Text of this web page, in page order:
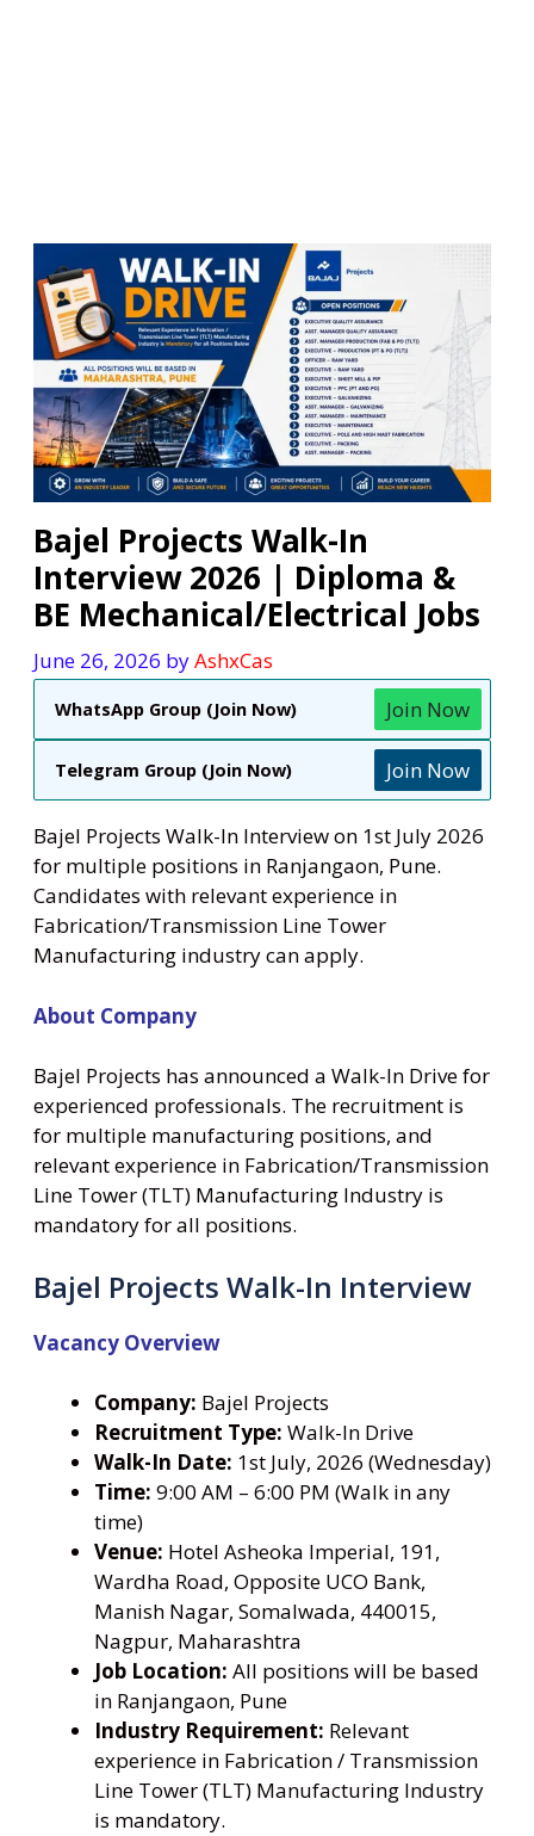
Bajel Projects Walk-In
Interview 2026 | Diploma &
BE Mechanical/Electrical Jobs
June 26, 2026 byAshxCas
WhatsApp Group (Join Now) Join Now
Telegram Group (Join Now) Join Now
Bajel Projects Walk-In Interview on 1st July 2026
for multiple positions in Ranjangaon, Pune.
Candidates with relevant experience in
Fabrication/Transmission Line Tower
Manufacturing industry can apply.
About Company
Bajel Projects has announced a Walk-In Drive for
experienced professionals. The recruitment is
for multiple manufacturing positions, and
relevant experience in Fabrication/Transmission
Line Tower (TLT) Manufacturing Industry is
mandatory for all positions.
Bajel Projects Walk-In Interview
Vacancy Overview
Company: Bajel Projects
Recruitment Type: Walk-In Drive
Walk-In Date: 1st July, 2026 (Wednesday)
Time: 9:00 AM – 6:00 PM (Walk in any
time)
Venue: Hotel Asheoka Imperial, 191,
Wardha Road, Opposite UCO Bank,
Manish Nagar, Somalwada, 440015,
Nagpur, Maharashtra
Job Location: All positions will be based
in Ranjangaon, Pune
Industry Requirement: Relevant
experience in Fabrication / Transmission
Line Tower (TLT) Manufacturing Industry
is mandatory.